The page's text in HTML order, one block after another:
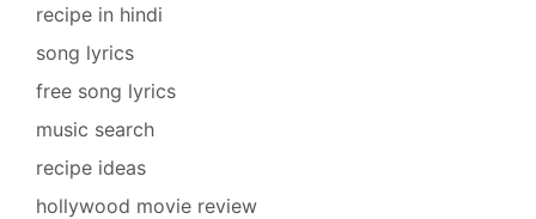
recipe in hindi
song lyrics
free song lyrics
music search
recipe ideas
hollywood movie review